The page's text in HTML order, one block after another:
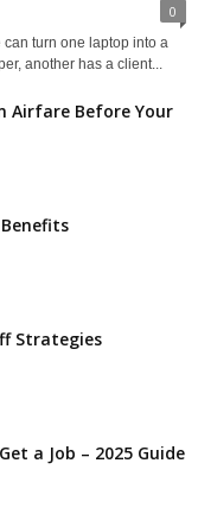
0
turn one laptop into a
another has a client...
Airfare Before Your
Strategies
a Job – 2025 Guide